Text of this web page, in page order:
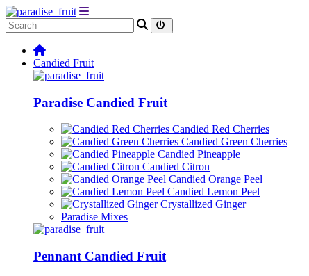
Candied Fruit
Paradise Candied Fruit
Candied Red Cherries
Candied Green Cherries
Candied Pineapple
Candied Citron
Candied Orange Peel
Candied Lemon Peel
Crystallized Ginger
Paradise Mixes
Pennant Candied Fruit